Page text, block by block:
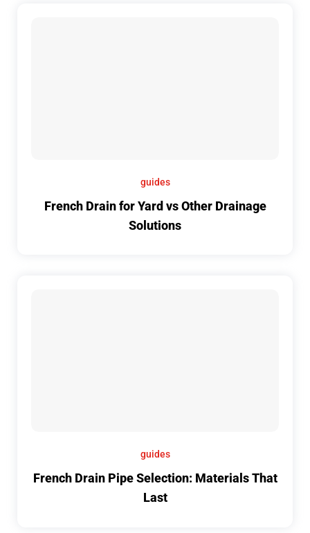
guides
French Drain for Yard vs Other Drainage
Solutions
guides
French Drain Pipe Selection: Materials That
Last